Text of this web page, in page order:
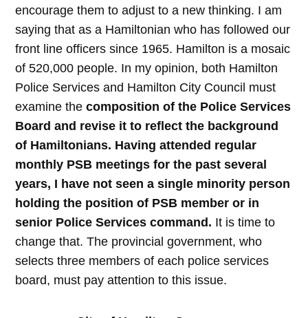
encourage them to adjust to a new thinking. I am
saying that as a Hamiltonian who has followed our
front line officers since 1965. Hamilton is a mosaic
of 520,000 people. In my opinion, both Hamilton
Police Services and Hamilton City Council must
examine thecomposition of the Police Services
Board and revise it to reflect the background
of Hamiltonians. Having attended regular
monthly PSB meetings for the past several
years, I have not seen a single minority person
holding the position of PSB member or in
senior Police Services command. It is time to
change that. The provincial government, who
selects three members of each police services
board, must pay attention to this issue.